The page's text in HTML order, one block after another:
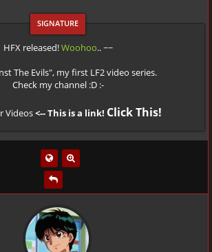
HFX released!Woohoo.. ~~
The Evils", my first LF2 video series.
Check my channel :D :-
Videos<-- This is a link! Click This!